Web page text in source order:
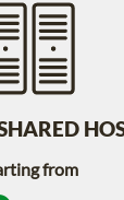
from